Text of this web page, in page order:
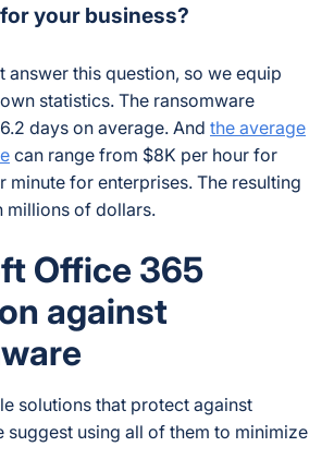
your business?
answer this question, so we equip
statistics. The ransomware
days on average. And the average
can range from $8K per hour for
minute for enterprises. The resulting
millions of dollars.
Office 365
against
solutions that protect against
suggest using all of them to minimize